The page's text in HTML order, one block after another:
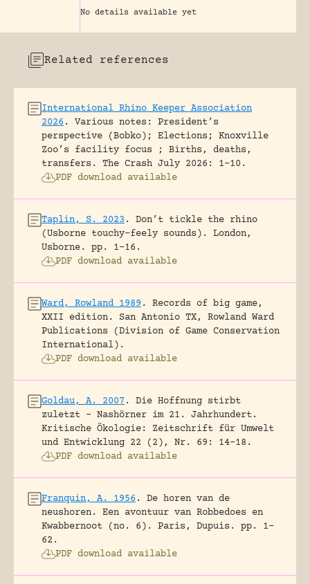
No details available yet
Related references
International Rhino Keeper Association
2026 .
Various notes: President’s
perspective (Bobko); Elections; Knoxville
Zoo’s facility focus ; Births, deaths,
transfers.
The Crash July 2026: 1-10.
PDF download available
Taplin, S. 2023 .
Don’t tickle the rhino
(Usborne touchy-feely sounds).
London,
Usborne.
pp. 1-16.
PDF download available
Ward, Rowland 1989 .
Records of big game,
XXII edition.
San Antonio TX, Rowland Ward
Publications (Division of Game Conservation
International).
PDF download available
Goldau, A. 2007 .
Die Hoffnung stirbt
zuletzt – Nashörner im 21. Jahrhundert.
Kritische Ökologie: Zeitschrift für Umwelt
und Entwicklung 22 (2), Nr. 69: 14-18.
PDF download available
Franquin, A. 1956 .
De horen van de
neushoren. Een avontuur van Robbedoes en
Kwabbernoot (no. 6).
Paris, Dupuis.
pp. 1-
62.
PDF download available